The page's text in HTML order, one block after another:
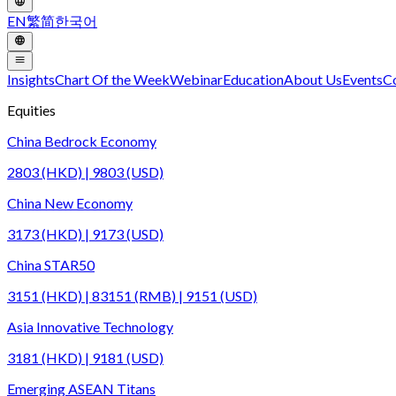
EN繁简한국어
InsightsChart Of the WeekWebinarEducationAbout UsEvents
Equities
China Bedrock Economy
2803 (HKD) | 9803 (USD)
China New Economy
3173 (HKD) | 9173 (USD)
China STAR50
3151 (HKD) | 83151 (RMB) | 9151 (USD)
Asia Innovative Technology
3181 (HKD) | 9181 (USD)
Emerging ASEAN Titans